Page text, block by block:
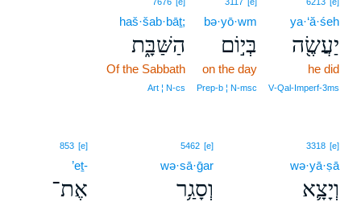
ya·‘ă·śeh
יַעֲשֶׂ֖ה
he did
V‑Qal‑Imperf‑3ms
bə·yō·wm
בְּי֣וֹם
on the day
Prep‑b ¦ N‑msc
haš·šab·bāṯ;
הַשַּׁבָּ֑ת
Of the Sabbath
Art ¦ N‑cs
3318 [e]
wə·yā·ṣā
וְיָצָ֛א
5462 [e]
wə·sā·ḡar
וְסָגַ֥ר
853 [e]
’eṯ-
אֶת־